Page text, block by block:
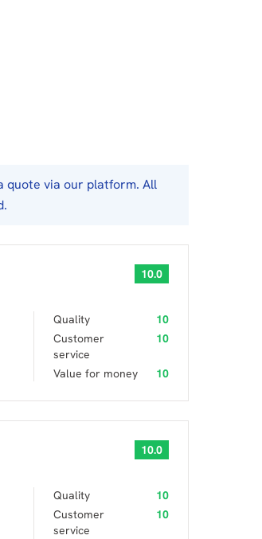
quote via our platform. All
10.0
Quality
10
Customer
service
10
Value for money 10
10.0
Quality
10
Customer
service
10